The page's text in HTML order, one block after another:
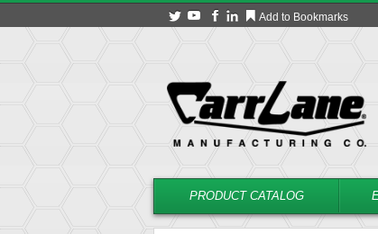
Add to Bookmarks
PRODUCT CATALOG